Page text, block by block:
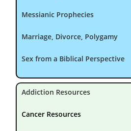
Messianic Prophecies
Marriage, Divorce, Polygamy
Sex from a Biblical Perspective
Addiction Resources
Cancer Resources